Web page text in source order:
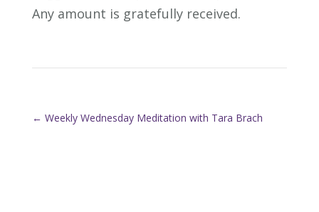
Any amount is gratefully received.
← Weekly Wednesday Meditation with Tara Brach